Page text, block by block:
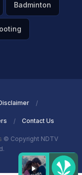
Badminton
Contact Us
© Copyright NDTV